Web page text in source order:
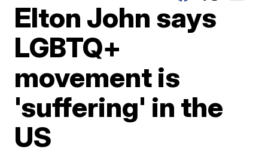
Elton John says
LGBTQ+
movement is
'suffering' in the
US